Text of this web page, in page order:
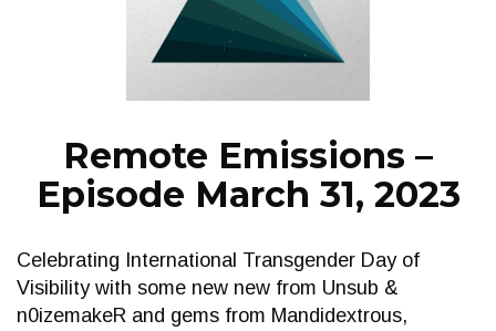
EPISODES
NEWS
Remote Emissions –
Episode March 31, 2023
Celebrating International Transgender Day of
Visibility with some new new from Unsub &
n0izemakeR and gems from Mandidextrous,